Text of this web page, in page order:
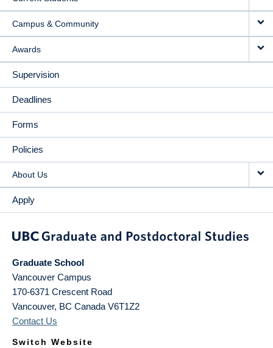
Campus & Community
Awards
Supervision
Deadlines
Forms
Policies
About Us
Apply
Graduate School
Vancouver Campus
170-6371 Crescent Road
Vancouver, BC Canada V6T1Z2
Contact Us
Switch Website